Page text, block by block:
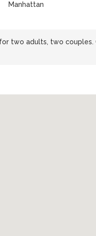
Manhattan
two adults, two couples.